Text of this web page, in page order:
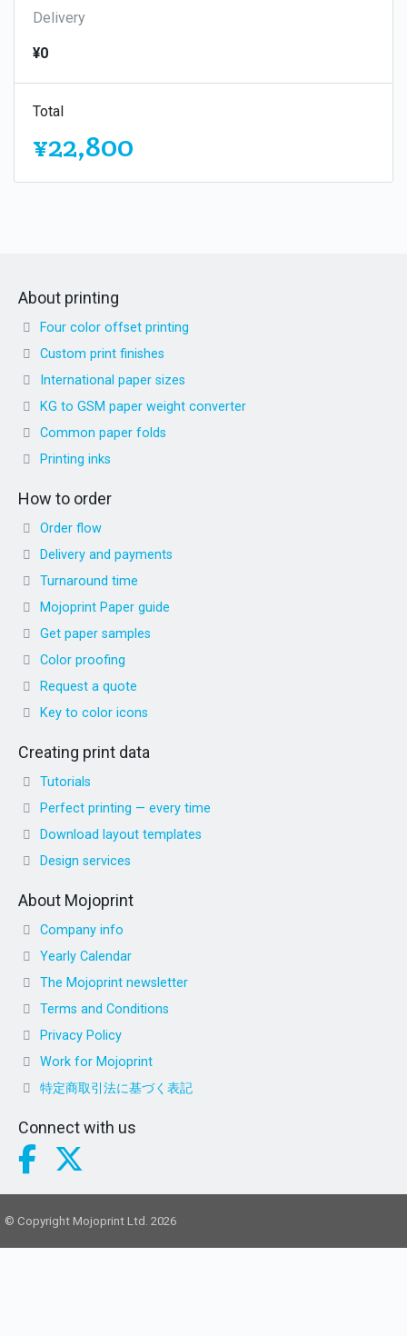
Delivery
¥0
Total
¥22,800
About printing
Four color offset printing
Custom print finishes
International paper sizes
KG to GSM paper weight converter
Common paper folds
Printing inks
How to order
Order flow
Delivery and payments
Turnaround time
Mojoprint Paper guide
Get paper samples
Color proofing
Request a quote
Key to color icons
Creating print data
Tutorials
Perfect printing — every time
Download layout templates
Design services
About Mojoprint
Company info
Yearly Calendar
The Mojoprint newsletter
Terms and Conditions
Privacy Policy
Work for Mojoprint
特定商取引法に基づく表記
Connect with us
© Copyright Mojoprint Ltd. 2026